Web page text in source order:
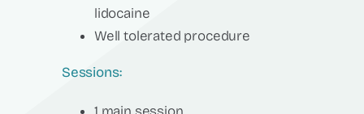
lidocaine
Well tolerated procedure
Sessions: